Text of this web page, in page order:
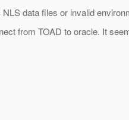
data files or invalid
from TOAD to oracle. It